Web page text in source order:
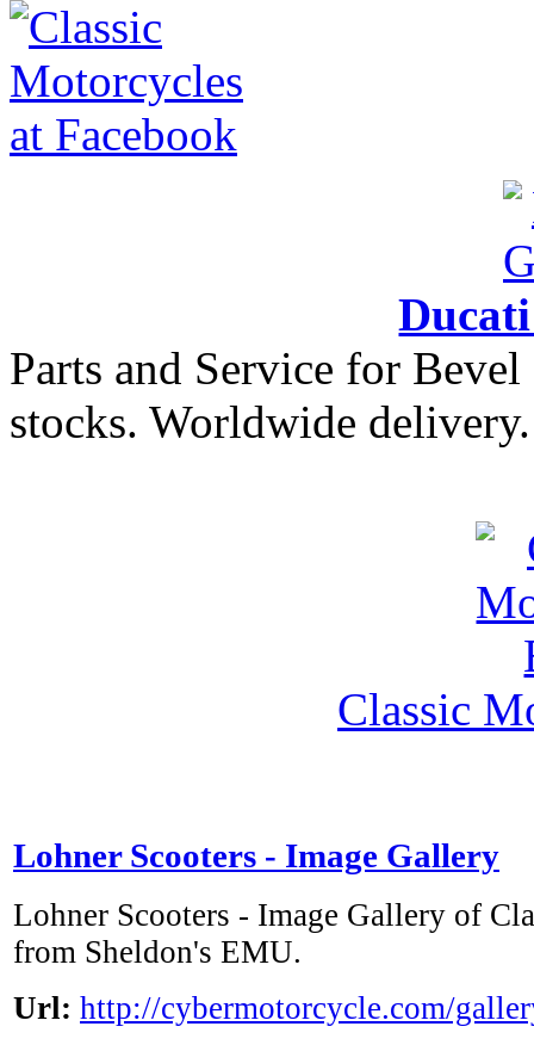
Parts and Service for
stocks. Worldwide delivery.
Classic
Lohner Scooters - Image Gallery
Lohner Scooters - Image Gallery of
from Sheldon's EMU.
Url: http://cybermotorcycle.com/